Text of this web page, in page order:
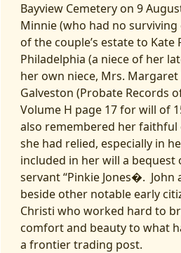
Bayview Cemetery on 9
Minnie (who had no
of the couple’s estate to Kate
Philadelphia (a niece of her
her own niece, Mrs.
Galveston (Probate Records
Volume H page 17 for will of
also remembered her
she had relied, especially in
included in her will a bequest
servant “Pinkie Jones�. John
beside other notable early
Christi who worked hard to
comfort and beauty to what
a frontier trading post.